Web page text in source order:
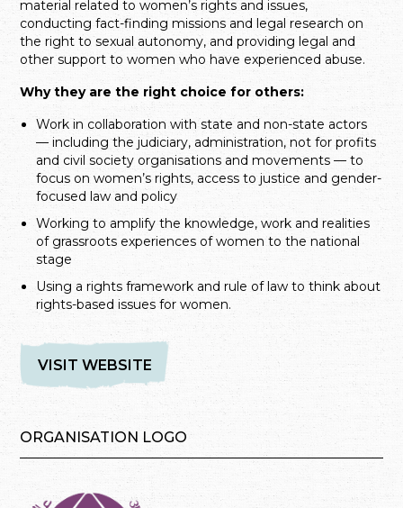
material related to women’s rights and issues,
conducting fact-finding missions and legal research on
the right to sexual autonomy, and providing legal and
other support to women who have experienced abuse.
Why they are the right choice for others:
Work in collaboration with state and non-state actors
— including the judiciary, administration, not for profits
and civil society organisations and movements — to
focus on women’s rights, access to justice and gender-
focused law and policy
Working to amplify the knowledge, work and realities
of grassroots experiences of women to the national
stage
Using a rights framework and rule of law to think about
rights-based issues for women.
VISIT WEBSITE
ORGANISATION LOGO